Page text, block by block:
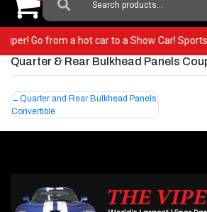
For:
Viper! Go from a hot car to a Show Car!
Quarter & Rear Bulkhead Panels
Post
navigation
Quarter and Rear Bulkhead Panels
Convertible